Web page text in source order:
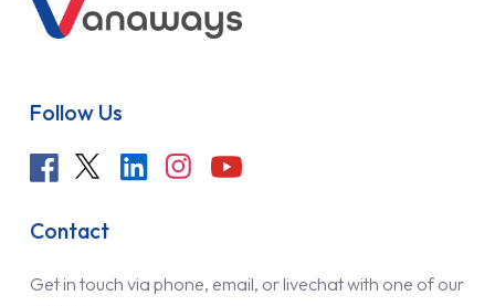
Follow Us
Contact
Get in touch via phone, email, or livechat with one of our